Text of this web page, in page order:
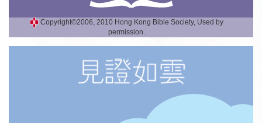
Copyright©2006, 2010 Hong Kong Bible Society, Used by
permission.